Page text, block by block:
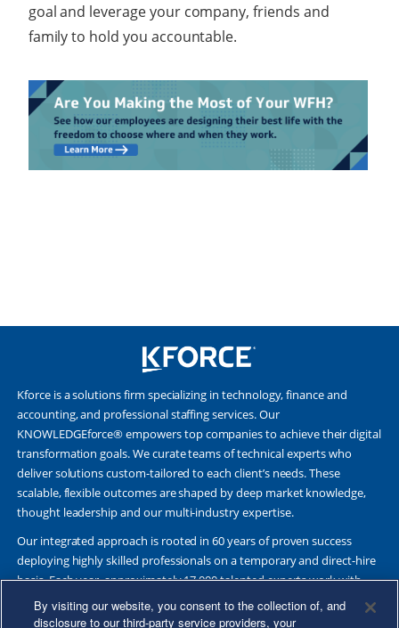
goal and leverage your company, friends and
family to hold you accountable.
Kforce is a solutions firm specializing in technology, finance and
accounting, and professional staffing services. Our
KNOWLEDGEforce® empowers top companies to achieve their digital
transformation goals. We curate teams of technical experts who
deliver solutions custom-tailored to each client’s needs. These
scalable, flexible outcomes are shaped by deep market knowledge,
thought leadership and our multi-industry expertise.
Our integrated approach is rooted in 60 years of proven success
deploying highly skilled professionals on a temporary and direct-hire
basis. Each year, approximately 17,000 talented experts work with
Fortune 500 and other leading companies. Together, we deliver Great
Results Through Strategic Partnership and Knowledge Sharing®.
By visiting our website, you consent to the collection of, and
disclosure to our third-party service providers, your